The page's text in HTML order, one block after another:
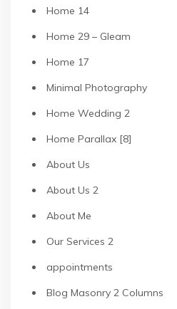
Home 14
Home 29 – Gleam
Home 17
Minimal Photography
Home Wedding 2
Home Parallax [8]
About Us
About Us 2
About Me
Our Services 2
appointments
Blog Masonry 2 Columns